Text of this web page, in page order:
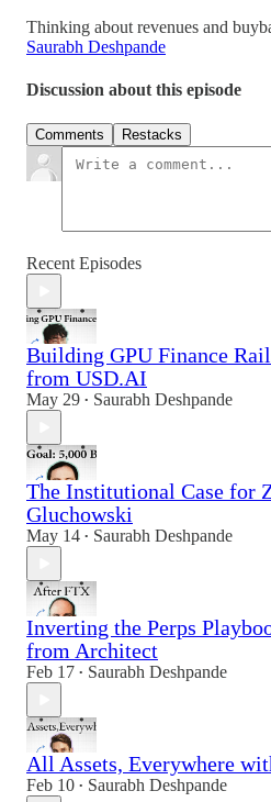
Thinking about revenues and
Saurabh Deshpande
Discussion about this episode
Comments Restacks
Recent Episodes
Building GPU Finance
from USD.AI
May 29 • Saurabh Deshpande
The Institutional Case for
Gluchowski
May 14 • Saurabh Deshpande
Inverting the Perps
from Architect
Feb 17 • Saurabh Deshpande
All Assets, Everywhere
Feb 10 • Saurabh Deshpande